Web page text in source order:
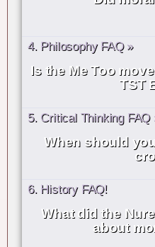
4. Philosophy FAQ »
Is the Me Too
TST
5. Critical Thinking FAQ
When should
6. History FAQ!
What did the
about